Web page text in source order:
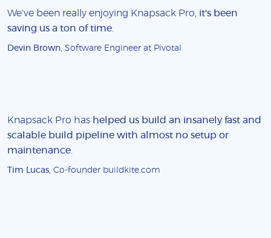
We've been really enjoying Knapsack Pro, it's been
saving us a ton of time
Devin Brown , Software Engineer at Pivotal
Knapsack Pro has helped us build an insanely fast and
scalable build pipeline with almost no setup or
maintenance
Tim Lucas , Co-founder buildkite.com